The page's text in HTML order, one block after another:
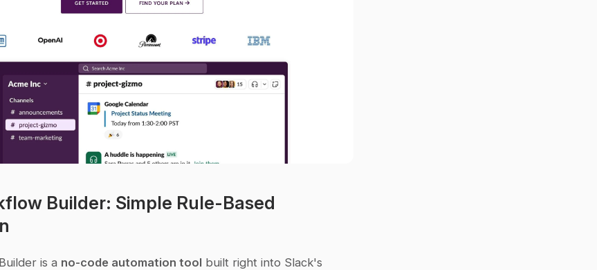
Builder: Simple Rule-Based
is a no-code automation tool built right into Slack's